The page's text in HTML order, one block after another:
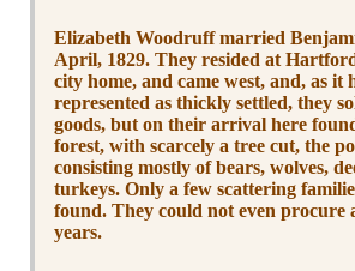
Elizabeth Woodruff married
April, 1829. They resided at
city home, and came west, and, as it
represented as thickly settled, they
goods, but on their arrival here
forest, with scarcely a tree cut, the
consisting mostly of bears, wolves,
turkeys. Only a few scattering
found. They could not even procure
years.